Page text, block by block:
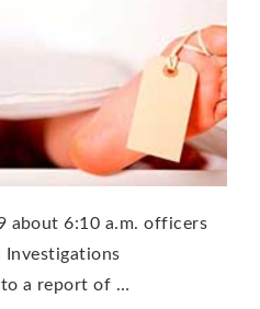
about 6:10 a.m. officers
to a report of …